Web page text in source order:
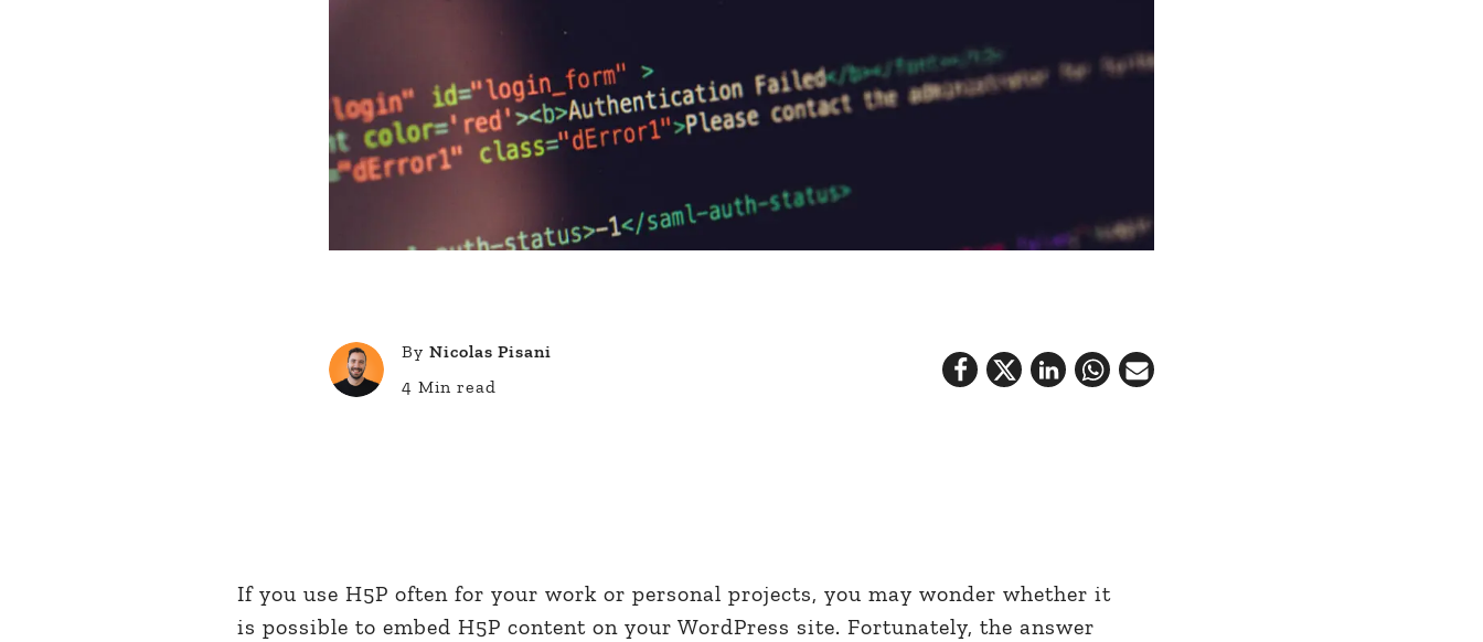
By Nicolas Pisani
4 Min read
If you use H5P often for your work or personal projects, you may wonder whether it
is possible to embed H5P content on your WordPress site. Fortunately, the answer